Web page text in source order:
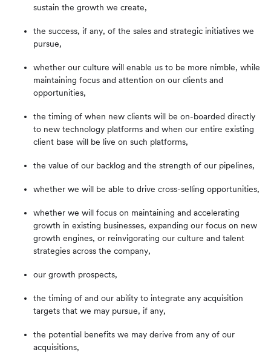
sustain the growth we create,
the success, if any, of the sales and strategic initiatives we
pursue,
whether our culture will enable us to be more nimble, while
maintaining focus and attention on our clients and
opportunities,
the timing of when new clients will be on-boarded directly
to new technology platforms and when our entire existing
client base will be live on such platforms,
the value of our backlog and the strength of our pipelines,
whether we will be able to drive cross-selling opportunities,
whether we will focus on maintaining and accelerating
growth in existing businesses, expanding our focus on new
growth engines, or reinvigorating our culture and talent
strategies across the company,
our growth prospects,
the timing of and our ability to integrate any acquisition
targets that we may pursue, if any,
the potential benefits we may derive from any of our
acquisitions,